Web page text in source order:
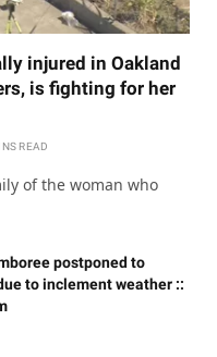
injured in Oakland
is fighting for her
READ
of the woman who
postponed to
to inclement weather ::